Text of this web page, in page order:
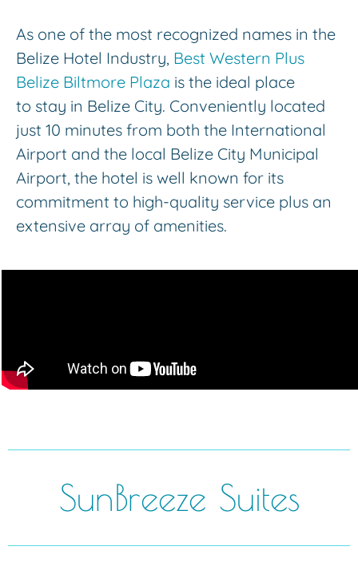
As one of the most recognized names in the
Belize Hotel Industry, Best Western Plus
Belize Biltmore Plaza is the ideal place
to stay in Belize City. Conveniently located
just 10 minutes from both the International
Airport and the local Belize City Municipal
Airport, the hotel is well known for its
commitment to high-quality service plus an
extensive array of amenities.
SunBreeze Suites